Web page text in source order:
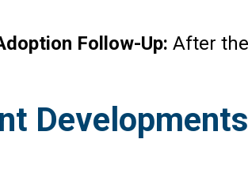
Follow-Up: After